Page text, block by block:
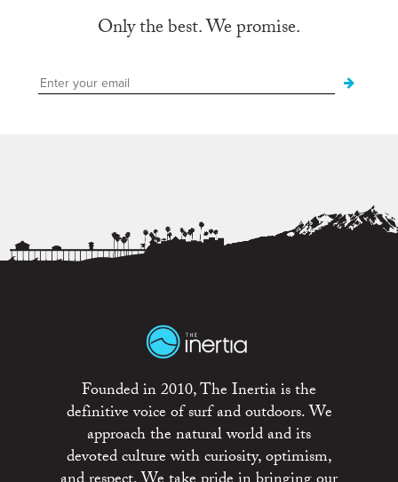
Only the best. We promise.
Founded in 2010, The Inertia is the
definitive voice of surf and outdoors. We
approach the natural world and its
devoted culture with curiosity, optimism,